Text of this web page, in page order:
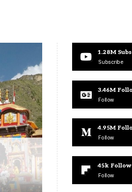
1.28M
Subscribe
3.46M
Follow
4.95M
Follow
45k
Follow